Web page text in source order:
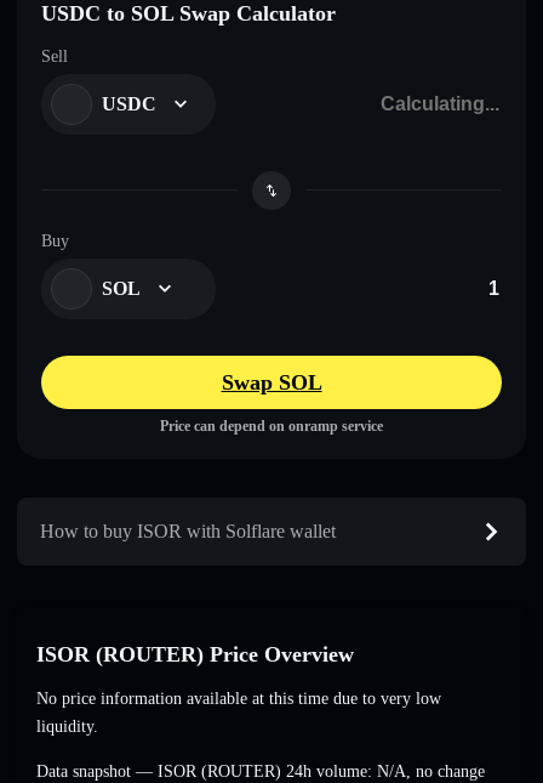
USDC to SOL Swap Calculator
Sell
USDC
Buy
SOL
Swap SOL
Price can depend on onramp service
How to buy ISOR with Solflare wallet
ISOR (ROUTER) Price Overview
No price information available at this time due to very low
liquidity.
Data snapshot — ISOR (ROUTER) 24h volume: N/A, no change